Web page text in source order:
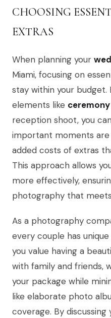
CHOOSING
EXTRAS
When planning your
Miami, focusing on
stay within your budget.
elements like ceremony
reception shoot, you
important moments
added costs of extras
This approach allows
more effectively,
photography that
As a photography
every couple has
you value having a
with family and friends,
your package while
like elaborate photo
coverage. By